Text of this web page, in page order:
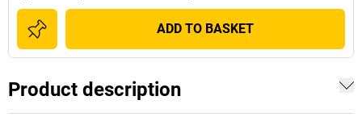
ADD TO BASKET
Product description